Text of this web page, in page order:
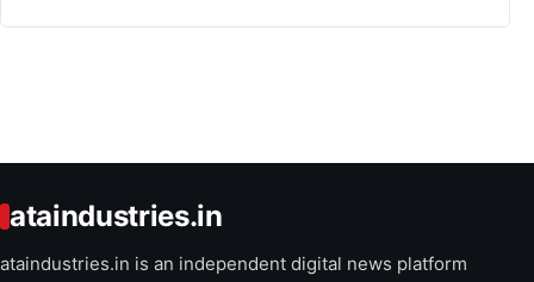
ataindustries.in
ataindustries.in is an independent digital news platform